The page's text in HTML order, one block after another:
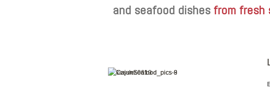
and seafood dishes from fresh